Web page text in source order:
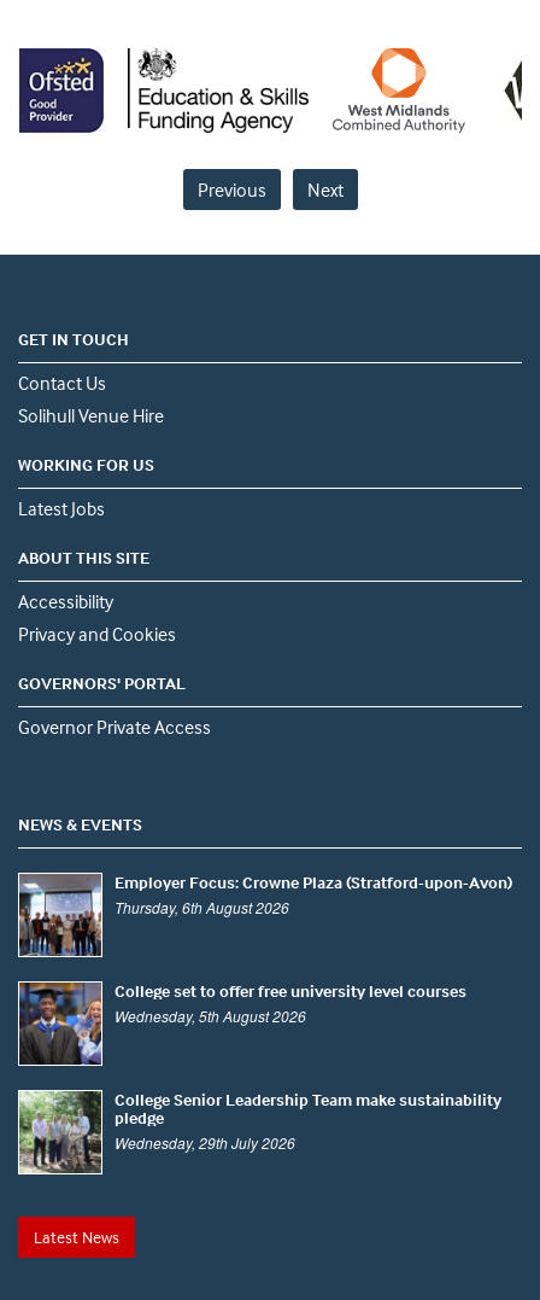
Previous Next
GET IN TOUCH
Contact Us
Solihull Venue Hire
WORKING FOR US
Latest Jobs
ABOUT THIS SITE
Accessibility
Privacy and Cookies
GOVERNORS' PORTAL
Governor Private Access
NEWS & EVENTS
Employer Focus: Crowne Plaza (Stratford-upon-Avon)
Thursday, 6th August 2026
College set to offer free university level courses
Wednesday, 5th August 2026
College Senior Leadership Team make sustainability
pledge
Wednesday, 29th July 2026
Latest News